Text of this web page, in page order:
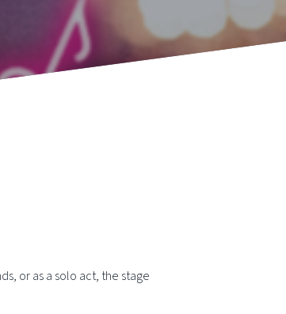
or as a solo act, the stage